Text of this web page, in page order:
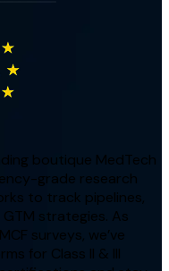
boutique MedTech
grade research
to track pipelines,
strategies. As
surveys, we’ve
for Class II & III